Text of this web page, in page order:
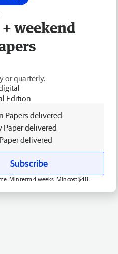
weekend
or quarterly.
Edition
Papers delivered
Paper delivered
delivered
Subscribe
Min term 4 weeks. Min cost $48.